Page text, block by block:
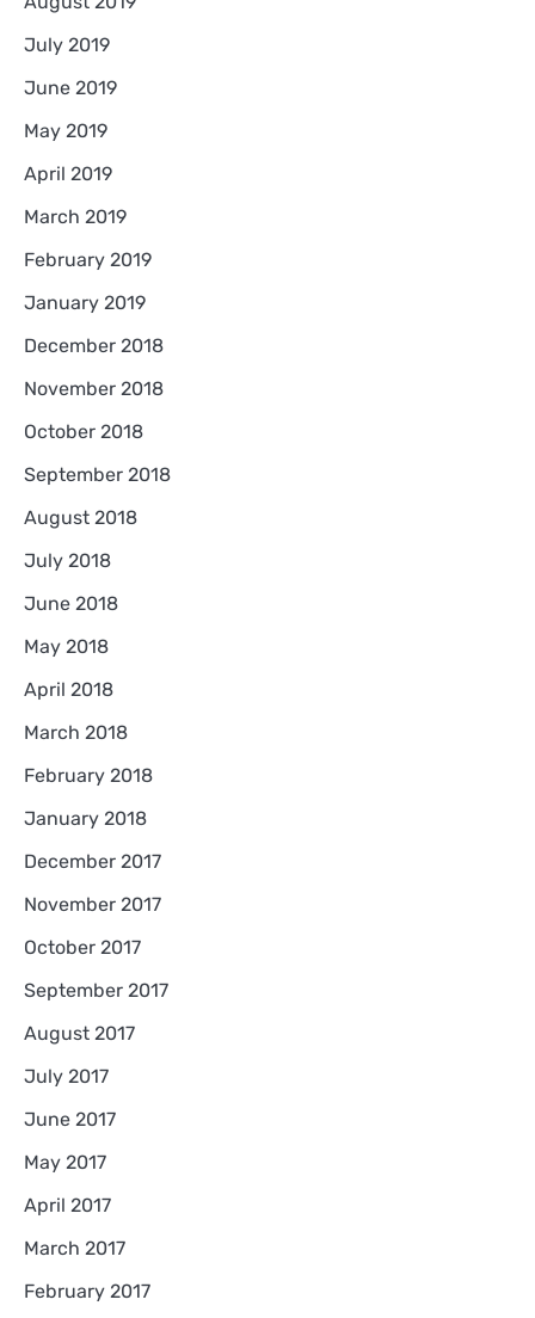
July 2019
June 2019
May 2019
April 2019
March 2019
February 2019
January 2019
December 2018
November 2018
October 2018
September 2018
August 2018
July 2018
June 2018
May 2018
April 2018
March 2018
February 2018
January 2018
December 2017
November 2017
October 2017
September 2017
August 2017
July 2017
June 2017
May 2017
April 2017
March 2017
February 2017